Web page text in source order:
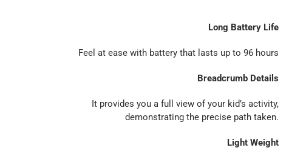
Long Battery Life
Feel at ease with battery that lasts up to 96 hours
Breadcrumb Details
It provides you a full view of your kid’s activity,
demonstrating the precise path taken.
Light Weight